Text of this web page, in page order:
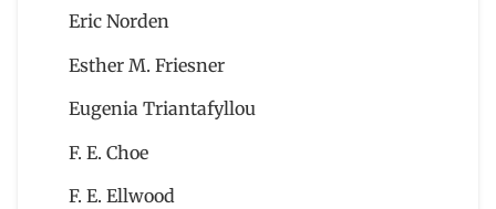
Eric Norden
Esther M. Friesner
Eugenia Triantafyllou
F. E. Choe
F. E. Ellwood